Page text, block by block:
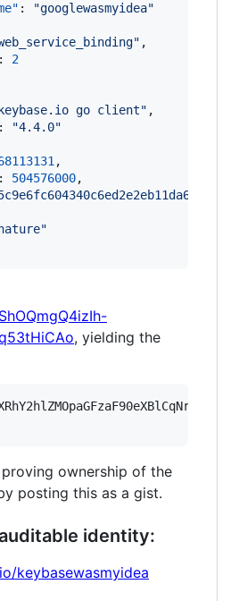
: "googlewasmyidea"
" ,
: 2
keybase.io go client" ,
: "4.4.0"
,
: 504576000,
"
, yielding the
ownership of the
posting this as a gist.
identity:
keybasewasmyidea